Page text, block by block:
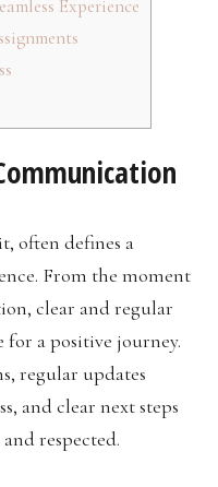
Experience
often defines a
From the moment
clear and regular
a positive journey.
regular updates
and clear next steps
respected.